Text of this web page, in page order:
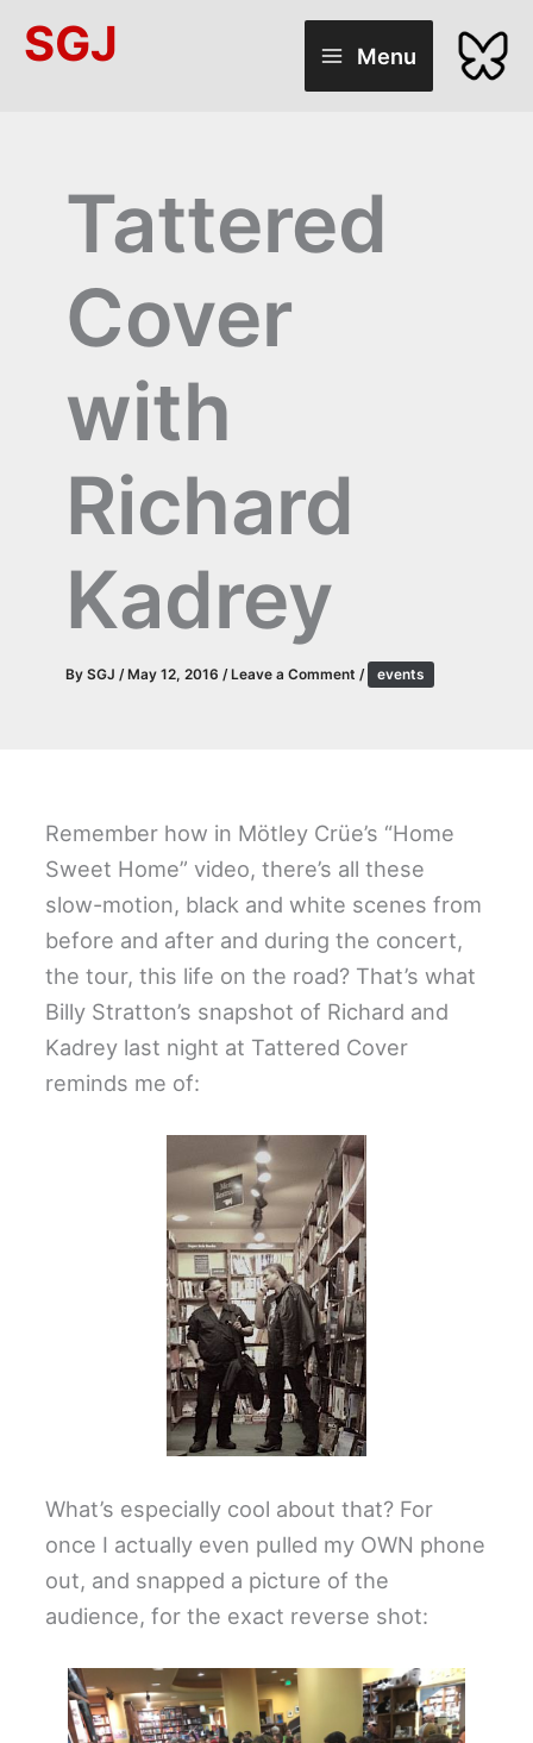
SGJ Menu
Tattered
Cover
with
Richard
Kadrey
By SGJ /May 12, 2016 /Leave a Comment / events
Remember how in Mötley Crüe’s “Home
Sweet Home” video, there’s all these
slow-motion, black and white scenes from
before and after and during the concert,
the tour, this life on the road? That’s what
Billy Stratton’s snapshot of Richard and
Kadrey last night at Tattered Cover
reminds me of:
What’s especially cool about that? For
once I actually even pulled my OWN phone
out, and snapped a picture of the
audience, for the exact reverse shot: